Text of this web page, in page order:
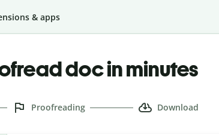
& apps
doc in minutes
Proofreading Download